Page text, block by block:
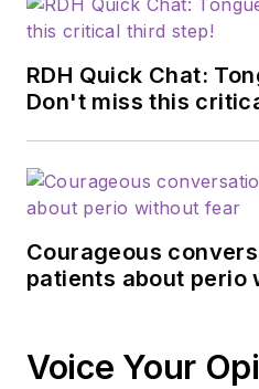
RDH Quick Chat:
Don't miss this
Courageous
patients about perio
Voice Your